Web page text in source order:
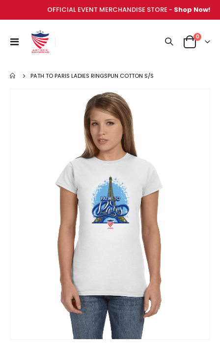
OFFICIAL EVENT MERCHANDISE STORE - Shop Now!
Toggle
Cart
0items
PATH TO PARIS LADIES RINGSPUN COTTON S/S